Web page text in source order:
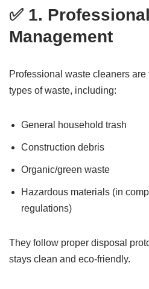
✅ 1.
Management
Professional waste cleaners
types of waste, including:
General household trash
Construction debris
Organic/green waste
Hazardous materials (in
regulations)
They follow proper disposal
stays clean and eco-friendly.